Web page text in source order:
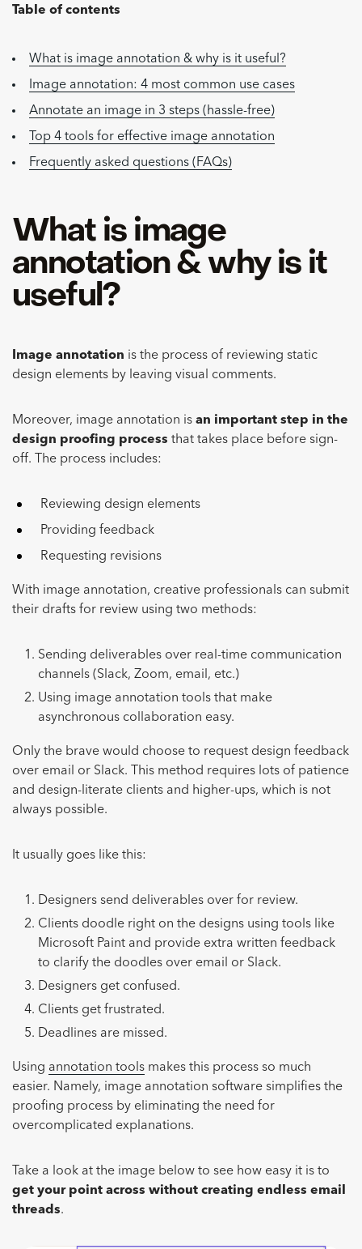
Table of contents
What is image annotation & why is it useful?
Image annotation: 4 most common use cases
Annotate an image in 3 steps (hassle-free)
Top 4 tools for effective image annotation
Frequently asked questions (FAQs)
What is image
annotation & why is it
useful?
Image annotation is the process of reviewing static
design elements by leaving visual comments.
Moreover, image annotation is an important step in the
design proofing process that takes place before sign-
off. The process includes:
Reviewing design elements
Providing feedback
Requesting revisions
With image annotation, creative professionals can submit
their drafts for review using two methods:
Sending deliverables over real-time communication
channels (Slack, Zoom, email, etc.)
Using image annotation tools that make
asynchronous collaboration easy.
Only the brave would choose to request design feedback
over email or Slack. This method requires lots of patience
and design-literate clients and higher-ups, which is not
always possible.
It usually goes like this:
Designers send deliverables over for review.
Clients doodle right on the designs using tools like
Microsoft Paint and provide extra written feedback
to clarify the doodles over email or Slack.
Designers get confused.
Clients get frustrated.
Deadlines are missed.
Using annotation tools makes this process so much
easier. Namely, image annotation software simplifies the
proofing process by eliminating the need for
overcomplicated explanations.
Take a look at the image below to see how easy it is to
get your point across without creating endless email
threads.